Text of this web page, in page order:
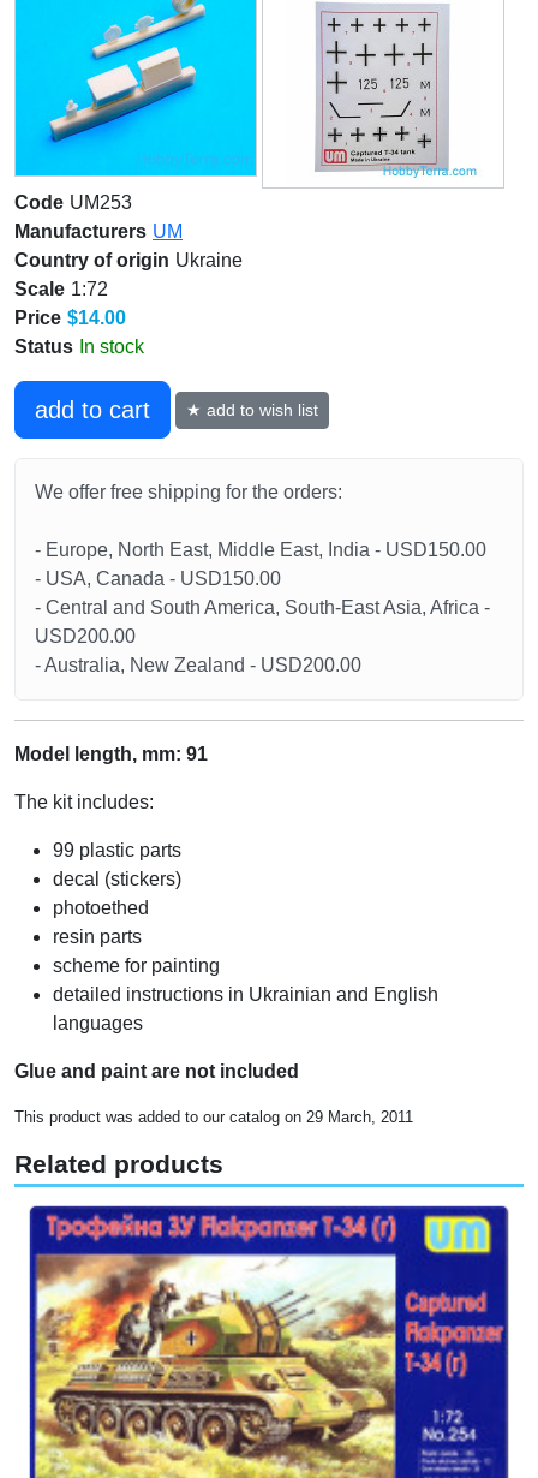
Code UM253
Manufacturers UM
Country of origin Ukraine
Scale 1:72
Price $14.00
Status In stock
add to cart ★ add to wish list
We offer free shipping for the orders:
- Europe, North East, Middle East, India - USD150.00
- USA, Canada - USD150.00
- Central and South America, South-East Asia, Africa -
USD200.00
- Australia, New Zealand - USD200.00
Model length, mm: 91
The kit includes:
99 plastic parts
decal (stickers)
photoethed
resin parts
scheme for painting
detailed instructions in Ukrainian and English
languages
Glue and paint are not included
This product was added to our catalog on 29 March, 2011
Related products